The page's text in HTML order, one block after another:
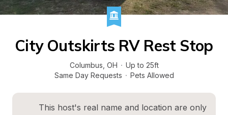
City Outskirts RV Rest Stop
Columbus OH · Up to 25ft
Same Day Requests · Pets Allowed
This host's real name and location are only